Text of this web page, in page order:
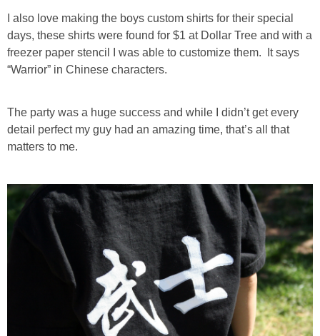
I also love making the boys custom shirts for their special
days, these shirts were found for $1 at Dollar Tree and with a
freezer paper stencil I was able to customize them. It says
“Warrior” in Chinese characters.
The party was a huge success and while I didn’t get every
detail perfect my guy had an amazing time, that’s all that
matters to me.